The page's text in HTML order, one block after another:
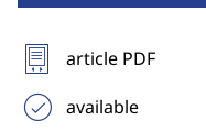
article PDF
available